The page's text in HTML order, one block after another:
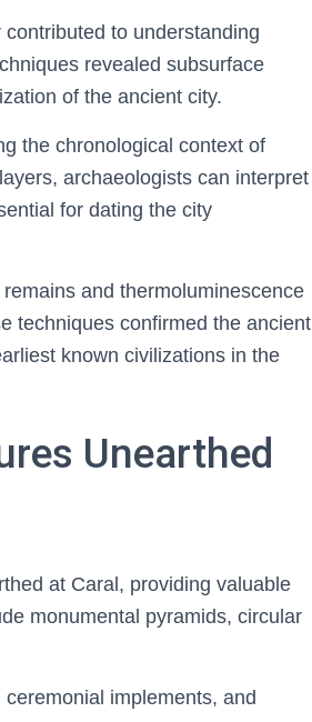
to understanding
revealed subsurface
of the ancient city.
the chronological context of
archaeologists can interpret
for dating the city
and thermoluminescence
techniques confirmed the ancient
known civilizations in the
Unearthed
at Caral, providing valuable
monumental pyramids, circular
implements, and